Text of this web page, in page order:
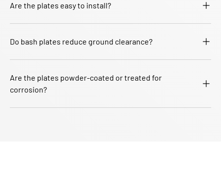
Are the plates easy to install?
Do bash plates reduce ground clearance?
Are the plates powder-coated or treated for
corrosion?